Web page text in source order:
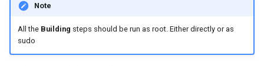
Note
All the Building steps should be run as root. Either directly or as
sudo